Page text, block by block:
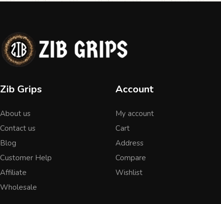
Zib Grips
About us
Contact us
Blog
Customer Help
Affiliate
Wholesale
Account
My account
Cart
Address
Compare
Wishlist